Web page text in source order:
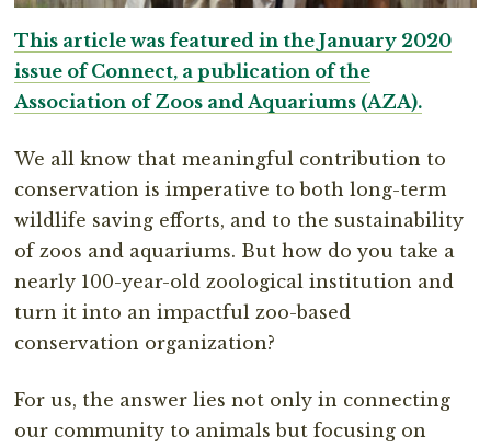
This article was featured in the January 2020
issue of Connect, a publication of the
Association of Zoos and Aquariums (AZA).
We all know that meaningful contribution to
conservation is imperative to both long-term
wildlife saving efforts, and to the sustainability
of zoos and aquariums. But how do you take a
nearly 100-year-old zoological institution and
turn it into an impactful zoo-based
conservation organization?
For us, the answer lies not only in connecting
our community to animals but focusing on